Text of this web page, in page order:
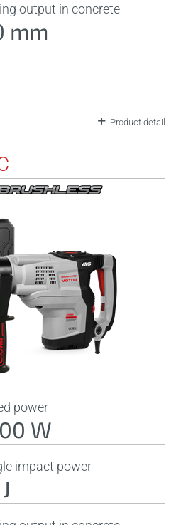
output in concrete
mm
Product detail
power
W
impact power